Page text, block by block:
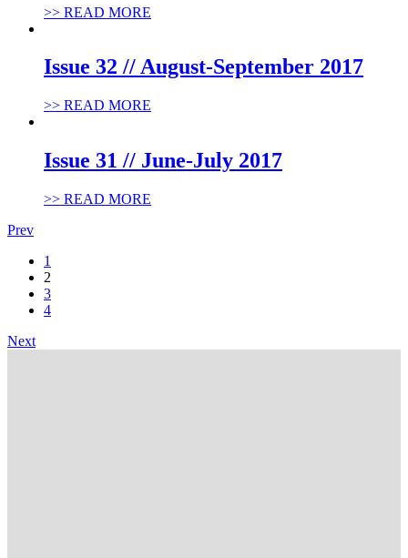
>> READ MORE
Issue 32 // August-September 2017
>> READ MORE
Issue 31 // June-July 2017
>> READ MORE
Prev
1
2
3
4
Next